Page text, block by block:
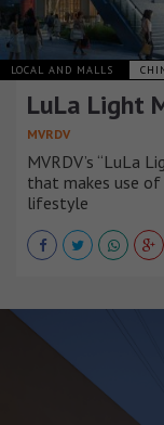
LOCAL AND MALLS
LuLa Light
MVRDV
MVRDV’s “LuLa
that makes use
lifestyle